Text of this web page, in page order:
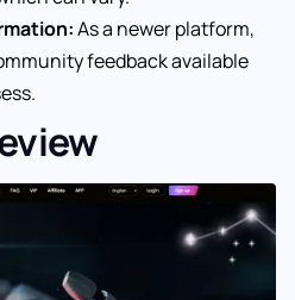
As a newer platform,
feedback available